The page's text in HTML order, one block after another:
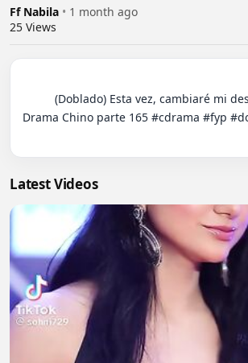
Ff Nabila • 1 month ago
25 Views
Drama Chino parte 165 #cdrama #fyp
Latest Videos